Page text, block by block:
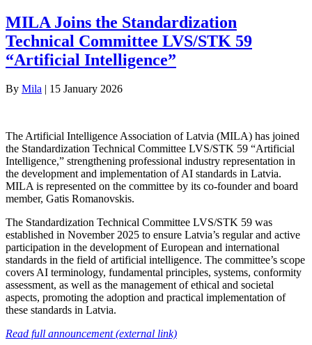
MILA Joins the Standardization
Technical Committee LVS/STK 59
“Artificial Intelligence”
By Mila | 15 January 2026
The Artificial Intelligence Association of Latvia (MILA) has joined
the Standardization Technical Committee LVS/STK 59 “Artificial
Intelligence,” strengthening professional industry representation in
the development and implementation of AI standards in Latvia.
MILA is represented on the committee by its co-founder and board
member, Gatis Romanovskis.
The Standardization Technical Committee LVS/STK 59 was
established in November 2025 to ensure Latvia’s regular and active
participation in the development of European and international
standards in the field of artificial intelligence. The committee’s scope
covers AI terminology, fundamental principles, systems, conformity
assessment, as well as the management of ethical and societal
aspects, promoting the adoption and practical implementation of
these standards in Latvia.
Read full announcement (external link)